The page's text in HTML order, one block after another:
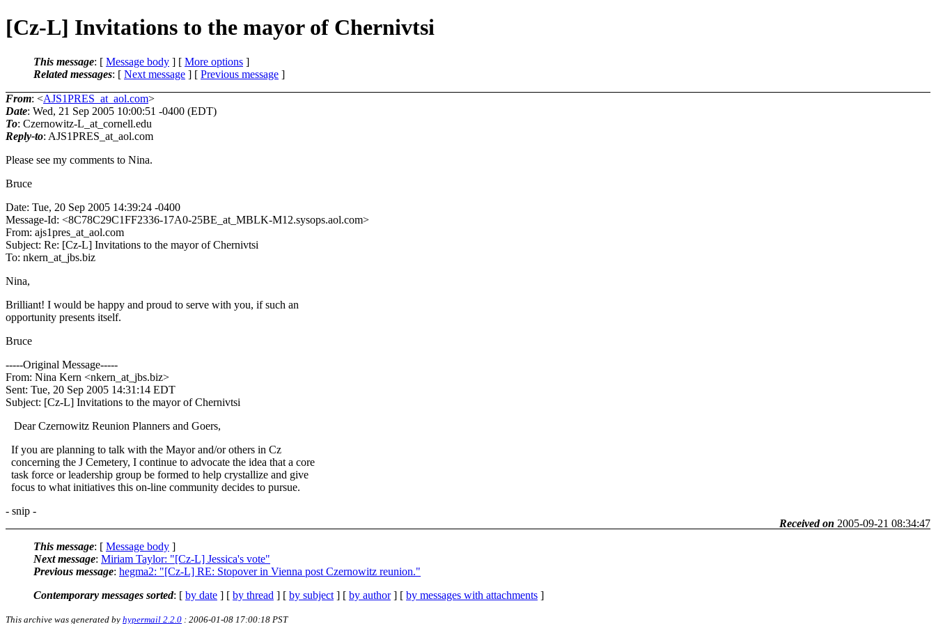
[Cz-L] Invitations to the mayor of Chernivtsi
This message: [ Message body ] [ More options ]
Related messages: [ Next message ] [ Previous message ]
From: <AJS1PRES_at_aol.com>
Date: Wed, 21 Sep 2005 10:00:51 -0400 (EDT)
To: Czernowitz-L_at_cornell.edu
Reply-to: AJS1PRES_at_aol.com
Please see my comments to Nina.
Bruce
Date: Tue, 20 Sep 2005 14:39:24 -0400
Message-Id: <8C78C29C1FF2336-17A0-25BE_at_MBLK-M12.sysops.aol.com>
From: ajs1pres_at_aol.com
Subject: Re: [Cz-L] Invitations to the mayor of Chernivtsi
To: nkern_at_jbs.biz
Nina,
Brilliant! I would be happy and proud to serve with you, if such an
opportunity presents itself.
Bruce
-----Original Message-----
From: Nina Kern <nkern_at_jbs.biz>
Sent: Tue, 20 Sep 2005 14:31:14 EDT
Subject: [Cz-L] Invitations to the mayor of Chernivtsi
Dear Czernowitz Reunion Planners and Goers,
If you are planning to talk with the Mayor and/or others in Cz
concerning the J Cemetery, I continue to advocate the idea that a core
task force or leadership group be formed to help crystallize and give
focus to what initiatives this on-line community decides to pursue.
- snip -
Received on 2005-09-21 08:34:47
This message: [ Message body ]
Next message: Miriam Taylor: "[Cz-L] Jessica's vote"
Previous message: hegma2: "[Cz-L] RE: Stopover in Vienna post Czernowitz reunion."
Contemporary messages sorted: [ by date ] [ by thread ] [ by subject ] [ by author] [ by messages with attachments ]
This archive was generated by hypermail 2.2.0 : 2006-01-08 17:00:18 PST